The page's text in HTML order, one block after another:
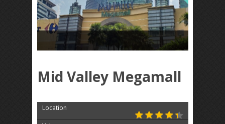
Mid Valley Megamall
Location